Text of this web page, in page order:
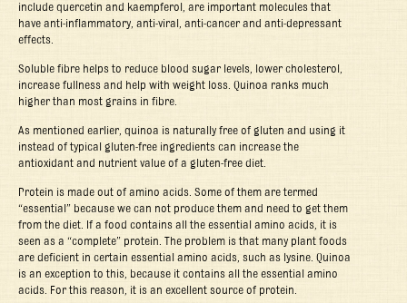
include quercetin and kaempferol, are important molecules that
have anti-inflammatory, anti-viral, anti-cancer and anti-depressant
effects.
Soluble fibre helps to reduce blood sugar levels, lower cholesterol,
increase fullness and help with weight loss. Quinoa ranks much
higher than most grains in fibre.
As mentioned earlier, quinoa is naturally free of gluten and using it
instead of typical gluten-free ingredients can increase the
antioxidant and nutrient value of a gluten-free diet.
Protein is made out of amino acids. Some of them are termed
“essential” because we can not produce them and need to get them
from the diet. If a food contains all the essential amino acids, it is
seen as a “complete” protein. The problem is that many plant foods
are deficient in certain essential amino acids, such as lysine. Quinoa
is an exception to this, because it contains all the essential amino
acids. For this reason, it is an excellent source of protein.